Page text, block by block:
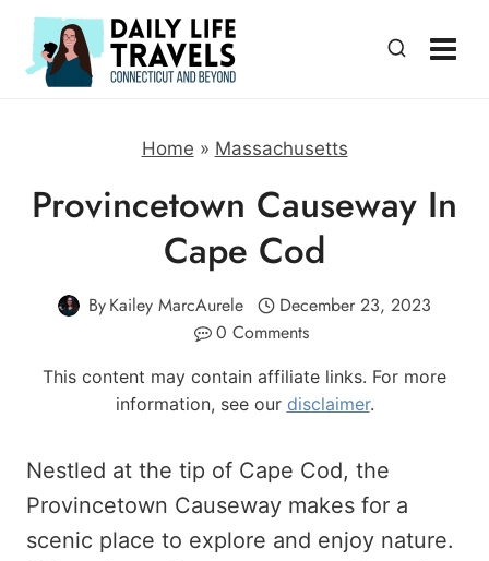
Skip
content
Home » Massachusetts
Provincetown Causeway In
Cape Cod
ByKailey MarcAurele
December 23, 2023
0 Comments
This content may contain affiliate links. For more
information, see our disclaimer.
Nestled at the tip of Cape Cod, the
Provincetown Causeway makes for a
scenic place to explore and enjoy nature.